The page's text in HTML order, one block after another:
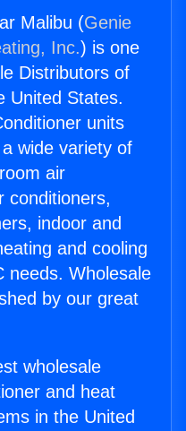
Malibu (Genie
Inc.) is one
Distributors of
United States.
units
wide variety of
air
conditioners,
indoor and
and cooling
needs. Wholesale
by our great
wholesale
and heat
in the United